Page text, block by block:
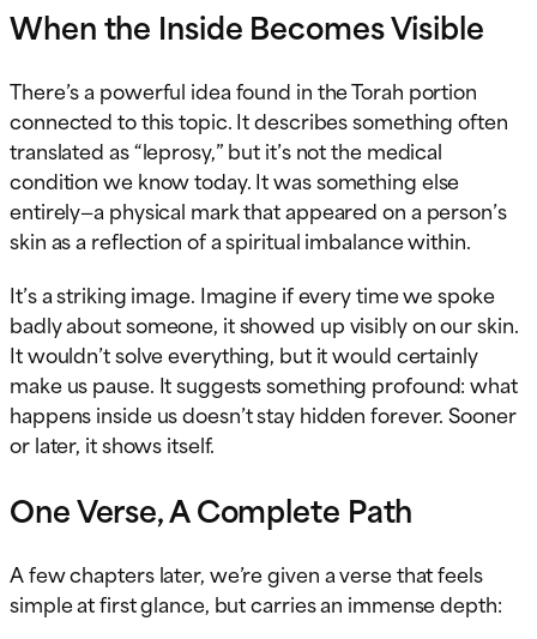
When the Inside Becomes Visible
There’s a powerful idea found in the Torah portion
connected to this topic. It describes something often
translated as “leprosy,” but it’s not the medical
condition we know today. It was something else
entirely—a physical mark that appeared on a person’s
skin as a reflection of a spiritual imbalance within.
It’s a striking image. Imagine if every time we spoke
badly about someone, it showed up visibly on our skin.
It wouldn’t solve everything, but it would certainly
make us pause. It suggests something profound: what
happens inside us doesn’t stay hidden forever. Sooner
or later, it shows itself.
One Verse, A Complete Path
A few chapters later, we’re given a verse that feels
simple at first glance, but carries an immense depth: